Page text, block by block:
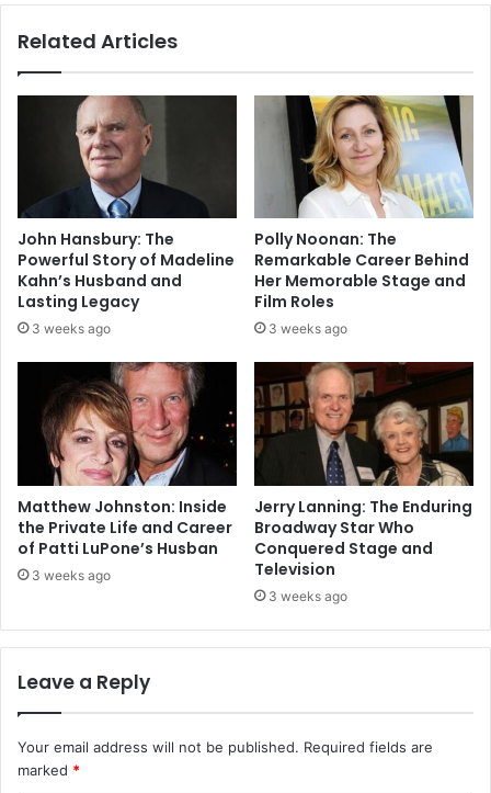
Related Articles
John Hansbury: The
Powerful Story of Madeline
Kahn’s Husband and
Lasting Legacy
3 weeks ago
Polly Noonan: The
Remarkable Career Behind
Her Memorable Stage and
Film Roles
3 weeks ago
Matthew Johnston: Inside
the Private Life and Career
of Patti LuPone’s Husban
3 weeks ago
Jerry Lanning: The Enduring
Broadway Star Who
Conquered Stage and
Television
3 weeks ago
Leave a Reply
Your email address will not be published. Required fields are
marked *